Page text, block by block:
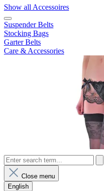
Show all Accessoires
Suspender Belts
Stocking Bags
Garter Belts
Care & Accessories
Close menu
English